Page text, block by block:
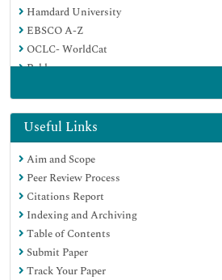
Hamdard University
EBSCO A-Z
OCLC- WorldCat
Publons
Geneva Foundation for Medical
Euro Pub
Google Scholar
Useful Links
Aim and Scope
Peer Review Process
Citations Report
Indexing and Archiving
Table of Contents
Submit Paper
Track Your Paper